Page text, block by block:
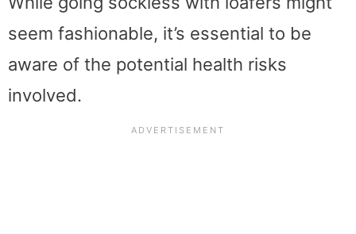
seem fashionable, it’s essential to be
aware of the potential health risks
involved.